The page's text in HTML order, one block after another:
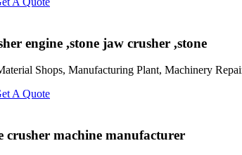
engine ,stone jaw crusher ,stone
Shops, Manufacturing Plant, Machinery
A Quote
crusher machine manufacturer